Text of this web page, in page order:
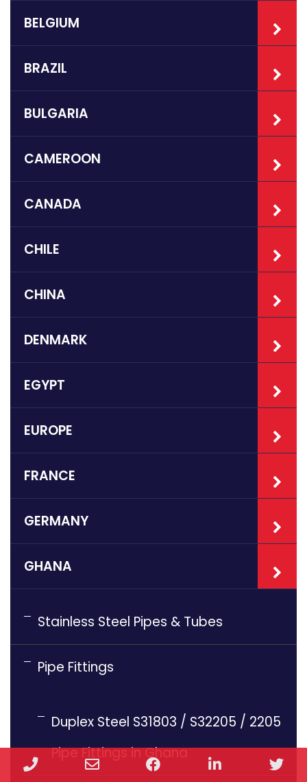
BELGIUM
BRAZIL
BULGARIA
CAMEROON
CANADA
CHILE
CHINA
DENMARK
EGYPT
EUROPE
FRANCE
GERMANY
GHANA
Stainless Steel Pipes & Tubes
Pipe Fittings
Duplex Steel S31803 / S32205 / 2205
Pipe Fittings in Ghana
Phone Email Facebook LinkedIn